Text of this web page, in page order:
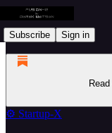
Subscribe Sign in
⚙️ Startup-X